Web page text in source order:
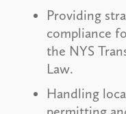
Providing
compliance
the NYS
Law.
Handling